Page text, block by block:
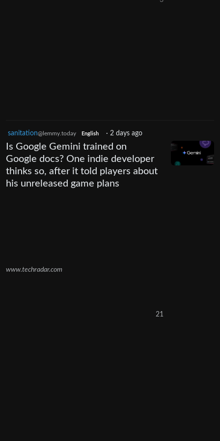
sanitation@lemmy.today English · 2 days ago
Is Google Gemini trained on
Google docs? One indie developer
thinks so, after it told players about
his unreleased game plans
www.techradar.com
21